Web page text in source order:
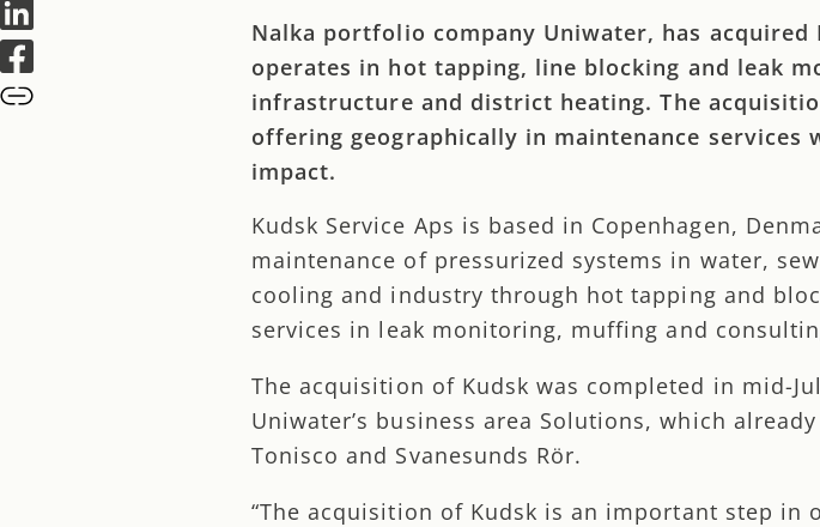
Nalka portfolio company Uniwater, has acquired
operates in hot tapping, line blocking and leak
infrastructure and district heating. The
offering geographically in maintenance services
impact.
Kudsk Service Aps is based in Copenhagen,
maintenance of pressurized systems in water,
cooling and industry through hot tapping and
services in leak monitoring, muffing and
The acquisition of Kudsk was completed in mid-
Uniwater’s business area Solutions, which
Tonisco and Svanesunds Rör.
“The acquisition of Kudsk is an important step in